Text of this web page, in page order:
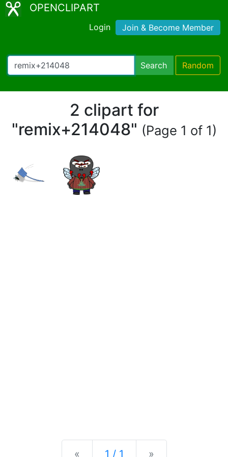
OPENCLIPART
Login Join & Become Member
Search Random
2 clipart for
"remix+214048" (Page 1 of 1)
« Previous
1 / 1 »